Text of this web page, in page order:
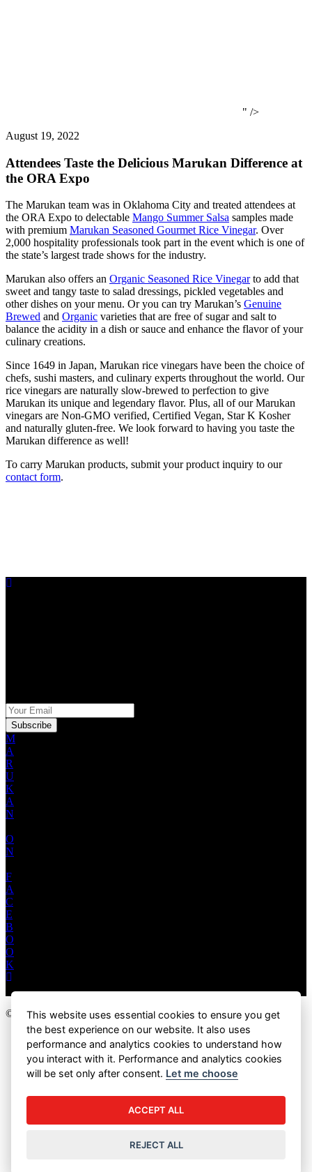
" />
August 19, 2022
Attendees Taste the Delicious Marukan Difference at
the ORA Expo
The Marukan team was in Oklahoma City and treated attendees at
the ORA Expo to delectable Mango Summer Salsa samples made
with premium Marukan Seasoned Gourmet Rice Vinegar. Over
2,000 hospitality professionals took part in the event which is one of
the state’s largest trade shows for the industry.
Marukan also offers an Organic Seasoned Rice Vinegarto add that
sweet and tangy taste to salad dressings, pickled vegetables and
other dishes on your menu. Or you can try Marukan’s Genuine
Brewed and Organic varieties that are free of sugar and salt to
balance the acidity in a dish or sauce and enhance the flavor of your
culinary creations.
Since 1649 in Japan, Marukan rice vinegars have been the choice of
chefs, sushi masters, and culinary experts throughout the world. Our
rice vinegars are naturally slow-brewed to perfection to give
Marukan its unique and legendary flavor. Plus, all of our Marukan
vinegars are Non-GMO verified, Certified Vegan, Star K Kosher
and naturally gluten-free. We look forward to having you taste the
Marukan difference as well!
To carry Marukan products, submit your product inquiry to our
contact form.
M
A
R
U
K
A
N
O
N
F
A
C
E
B
O
O
K
© 2026 Marukan Vinegar (U.S.A) Inc. All Rights Reserved.
PRIVACY POLICY
TERMS & CONDITIONS
RESALE POLICY
COOKIE SETTINGS
This website uses essential cookies to ensure you get
the best experience on our website. It also uses
performance and analytics cookies to understand how
you interact with it. Performance and analytics cookies
will be set only after consent. Let me choose
ACCEPT ALL
REJECT ALL